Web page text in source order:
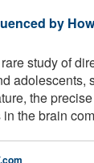
by
study of
adolescents,
the
the brain